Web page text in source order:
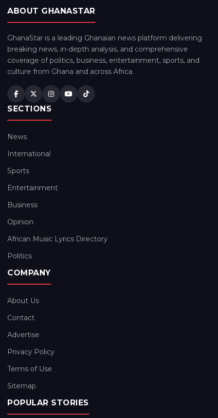
ABOUT GHANASTAR
GhanaStar is a leading Ghanaian news platform delivering
breaking news, in-depth analysis, and comprehensive
coverage of politics, business, entertainment, sports, and
culture from Ghana and across Africa.
SECTIONS
News
International
Sports
Entertainment
Business
Opinion
African Music Lyrics Directory
Politics
COMPANY
About Us
Contact
Advertise
Privacy Policy
Terms of Use
Sitemap
POPULAR STORIES